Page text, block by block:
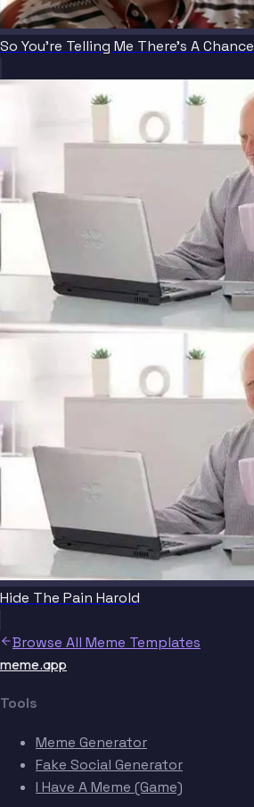
So You're Telling Me There's A Chance
Hide The Pain Harold
Browse All Meme Templates
meme.app
Tools
Meme Generator
Fake Social Generator
I Have A Meme (Game)